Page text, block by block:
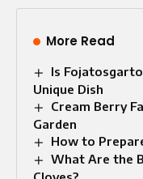
More Read
Is
Unique Dish
Cream Berry
Garden
How to
What Are the